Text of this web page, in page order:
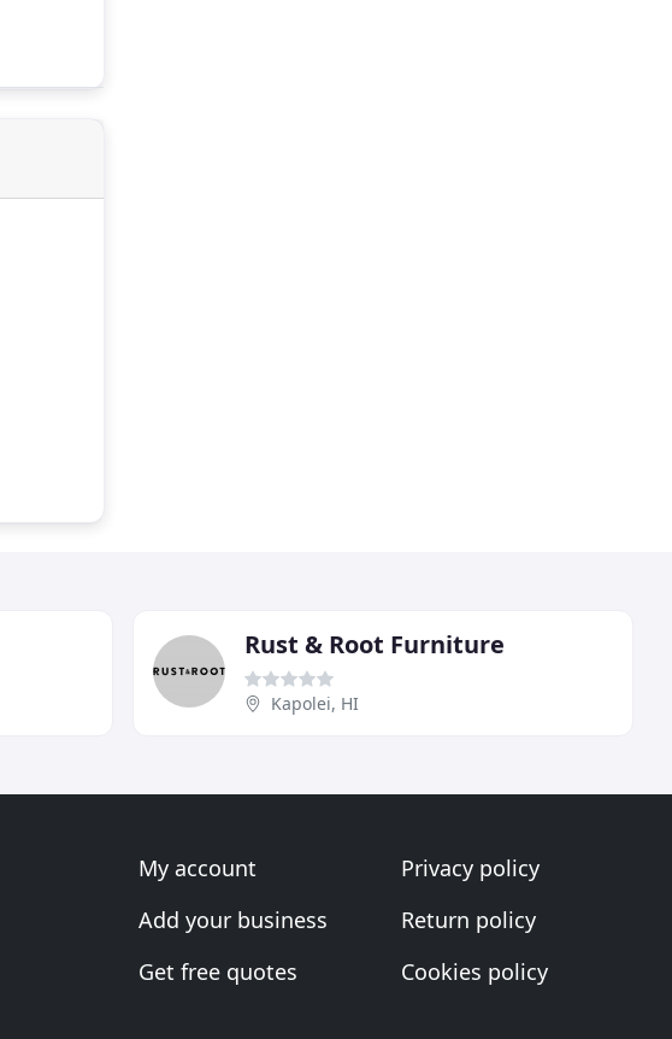
Rust & Root Furniture
Kapolei, HI
My account
Add your business
Get free quotes
Privacy policy
Return policy
Cookies policy